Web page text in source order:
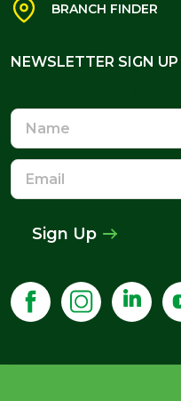
BRANCH FINDER
NEWSLETTER SIGN UP
Name
Email
Address
Sign Up